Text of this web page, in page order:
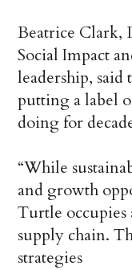
Beatrice Clark,
Social Impact
leadership,
putting a label
doing for
“While
and growth
Turtle
supply chain.
strategies